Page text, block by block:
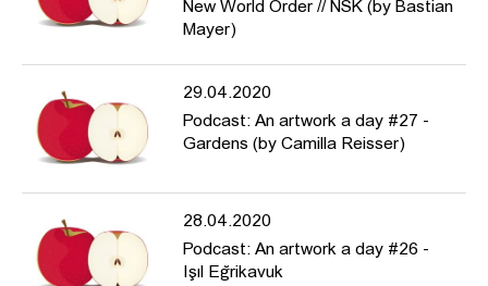
New World Order // NSK (by Bastian
Mayer)
29.04.2020
Podcast: An artwork a day #27 -
Gardens (by Camilla Reisser)
28.04.2020
Podcast: An artwork a day #26 -
Işıl Eğrikavuk